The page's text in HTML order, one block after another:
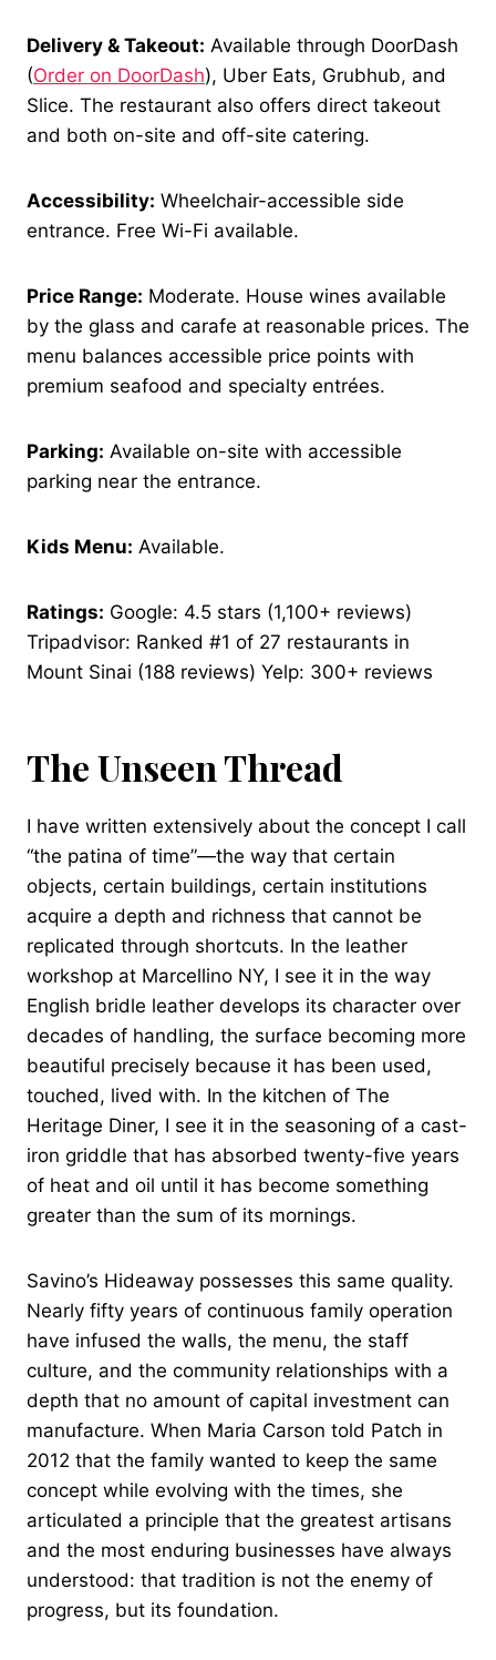
Delivery & Takeout: Available through DoorDash
(Order on DoorDash), Uber Eats, Grubhub, and
Slice. The restaurant also offers direct takeout
and both on-site and off-site catering.
Accessibility: Wheelchair-accessible side
entrance. Free Wi-Fi available.
Price Range: Moderate. House wines available
by the glass and carafe at reasonable prices. The
menu balances accessible price points with
premium seafood and specialty entrées.
Parking: Available on-site with accessible
parking near the entrance.
Kids Menu: Available.
Ratings: Google: 4.5 stars (1,100+ reviews)
Tripadvisor: Ranked #1 of 27 restaurants in
Mount Sinai (188 reviews) Yelp: 300+ reviews
The Unseen Thread
I have written extensively about the concept I call
“the patina of time”—the way that certain
objects, certain buildings, certain institutions
acquire a depth and richness that cannot be
replicated through shortcuts. In the leather
workshop at Marcellino NY, I see it in the way
English bridle leather develops its character over
decades of handling, the surface becoming more
beautiful precisely because it has been used,
touched, lived with. In the kitchen of The
Heritage Diner, I see it in the seasoning of a cast-
iron griddle that has absorbed twenty-five years
of heat and oil until it has become something
greater than the sum of its mornings.
Savino’s Hideaway possesses this same quality.
Nearly fifty years of continuous family operation
have infused the walls, the menu, the staff
culture, and the community relationships with a
depth that no amount of capital investment can
manufacture. When Maria Carson told Patch in
2012 that the family wanted to keep the same
concept while evolving with the times, she
articulated a principle that the greatest artisans
and the most enduring businesses have always
understood: that tradition is not the enemy of
progress, but its foundation.